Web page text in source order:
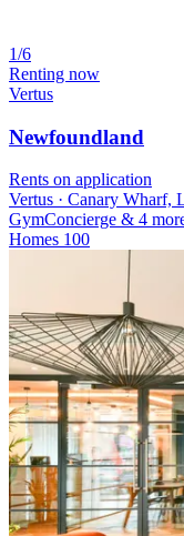
1/6
Renting now
Vertus
Newfoundland
Rents on application
Vertus · Canary Wharf,
GymConcierge & 4
Homes 100